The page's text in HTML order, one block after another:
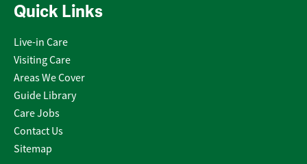
Quick Links
Live-in Care
Visiting Care
Areas We Cover
Guide Library
Care Jobs
Contact Us
Sitemap